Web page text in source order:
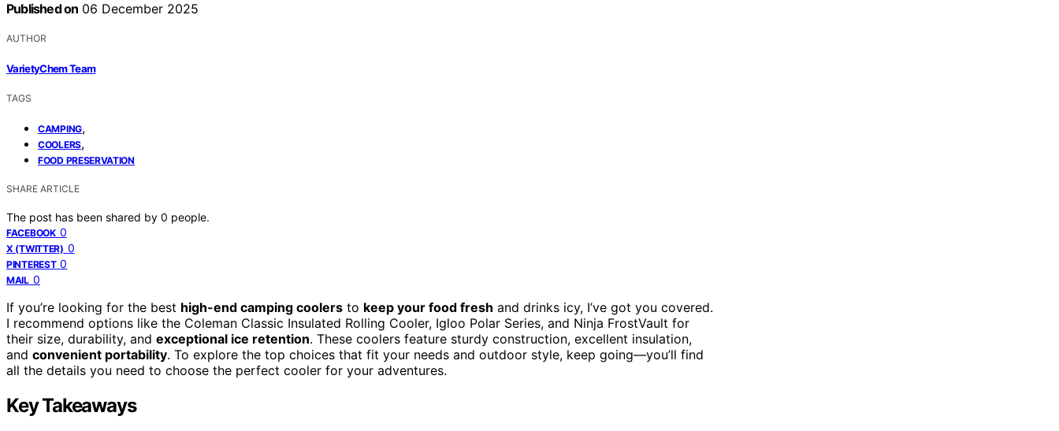
Published on 06 December 2025
AUTHOR
VarietyChem Team
TAGS
CAMPING,
COOLERS,
FOOD PRESERVATION
SHARE ARTICLE
The post has been shared by 0 people.
FACEBOOK 0
X (TWITTER) 0
PINTEREST 0
MAIL 0
If you’re looking for the best high-end camping coolers to keep your food fresh and drinks icy, I’ve got you covered.
I recommend options like the Coleman Classic Insulated Rolling Cooler, Igloo Polar Series, and Ninja FrostVault for
their size, durability, and exceptional ice retention. These coolers feature sturdy construction, excellent insulation,
and convenient portability. To explore the top choices that fit your needs and outdoor style, keep going—you’ll find
all the details you need to choose the perfect cooler for your adventures.
Key Takeaways